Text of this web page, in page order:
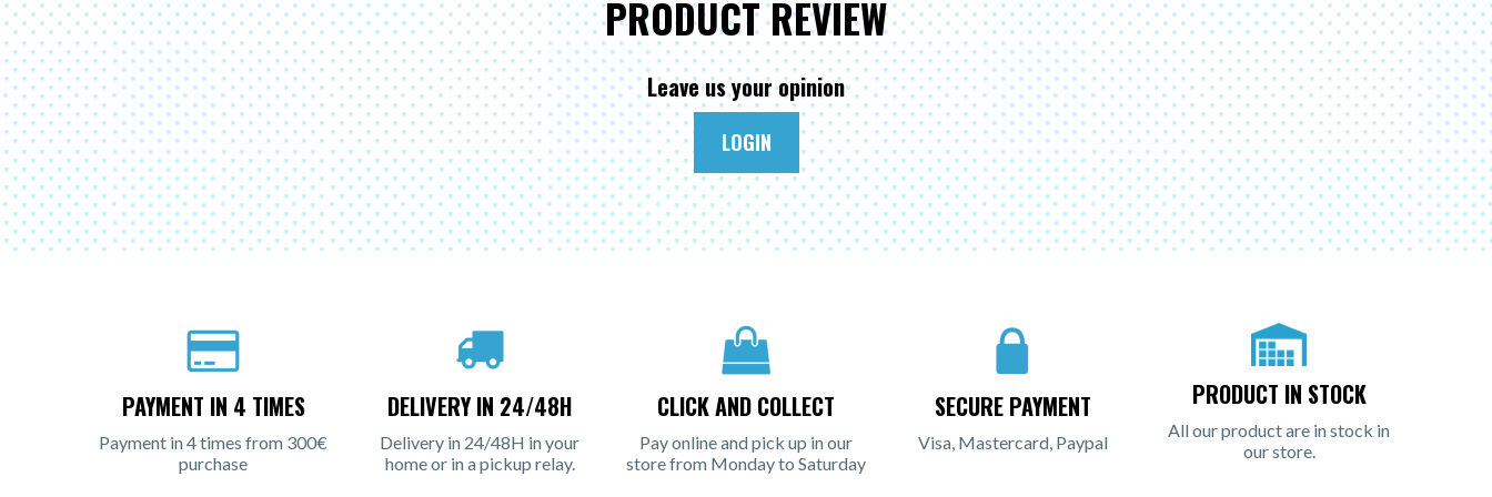
PRODUCT REVIEW
Leave us your opinion
LOGIN
PAYMENT IN 4 TIMES
Payment in 4 times from 300€
purchase
DELIVERY IN 24/48H
Delivery in 24/48H in your
home or in a pickup relay.
CLICK AND COLLECT
Pay online and pick up in our
store from Monday to Saturday
SECURE PAYMENT
Visa, Mastercard, Paypal
PRODUCT IN STOCK
All our product are in stock in
our store.